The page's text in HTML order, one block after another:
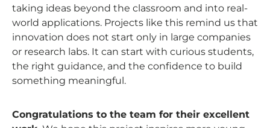
taking ideas beyond the classroom and into real-
world applications. Projects like this remind us that
innovation does not start only in large companies
or research labs. It can start with curious students,
the right guidance, and the confidence to build
something meaningful.
Congratulations to the team for their excellent